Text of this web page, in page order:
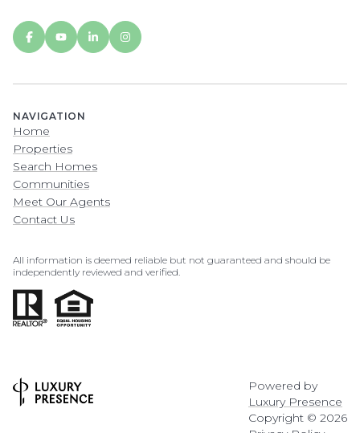
NAVIGATION
Home
Properties
Search Homes
Communities
Meet Our Agents
Contact Us
All information is deemed reliable but not guaranteed and should be
independently reviewed and verified.
Powered by
Luxury Presence
Copyright © 2026